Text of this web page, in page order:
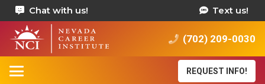
Chat with us! Text us!
(702) 209-0030
REQUEST INFO!